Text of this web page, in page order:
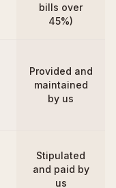
bills over
45%)
Provided and
maintained
by us
Stipulated
and paid by
us